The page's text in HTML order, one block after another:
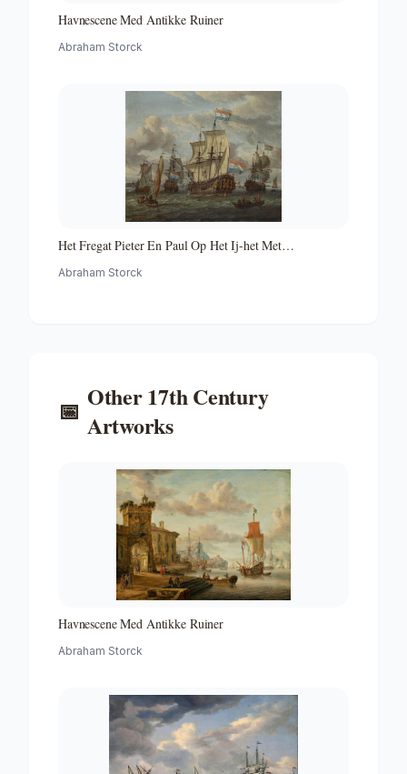
Havnescene Med Antikke Ruiner
Abraham Storck
Het Fregat Pieter En Paul Op Het Ij-het Met
Voltooide Fregat Pieter En Paul Op Het Ij-the Frigate
Abraham Storck
📅 Other17th Century
Artworks
Havnescene Med Antikke Ruiner
Abraham Storck